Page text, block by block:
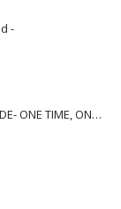
-
GREENWOOD, CURLEE AND CLYDE- ONE TIME, ONE PLACE -